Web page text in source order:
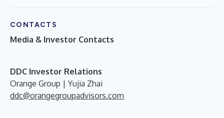
CONTACTS
Media & Investor Contacts
DDC Investor Relations
Orange Group | Yujia Zhai
ddc@orangegroupadvisors.com